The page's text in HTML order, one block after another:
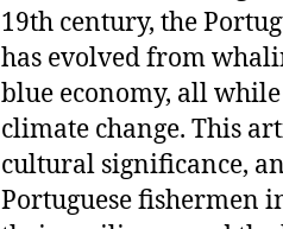
19th century, the
has evolved from
blue economy, all
climate change. This
cultural significance,
Portuguese fishermen